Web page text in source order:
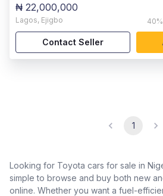
₦ 22,000,000
Lagos, Ejigbo 40%
Contact Seller
1
Looking for Toyota cars for sale in
simple to browse and buy both new
online. Whether you want a fuel-